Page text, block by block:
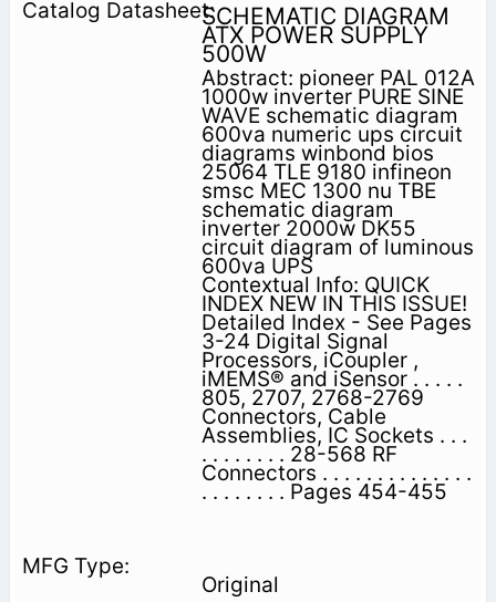
SCHEMATIC DIAGRAM
ATX POWER SUPPLY
500W
Abstract: pioneer PAL 012A
1000w inverter PURE SINE
WAVE schematic diagram
600va numeric ups circuit
diagrams winbond bios
25064 TLE 9180 infineon
smsc MEC 1300 nu TBE
schematic diagram
inverter 2000w DK55
circuit diagram of luminous
600va UPS
Contextual Info: QUICK
INDEX NEW IN THIS ISSUE!
Detailed Index - See Pages
3-24 Digital Signal
Processors, iCoupler ,
iMEMS® and iSensor . . . . .
805, 2707, 2768-2769
Connectors, Cable
Assemblies, IC Sockets . . .
. . . . . . . . 28-568 RF
Connectors . . . . . . . . . . . . . .
. . . . . . . . Pages 454-455
Original